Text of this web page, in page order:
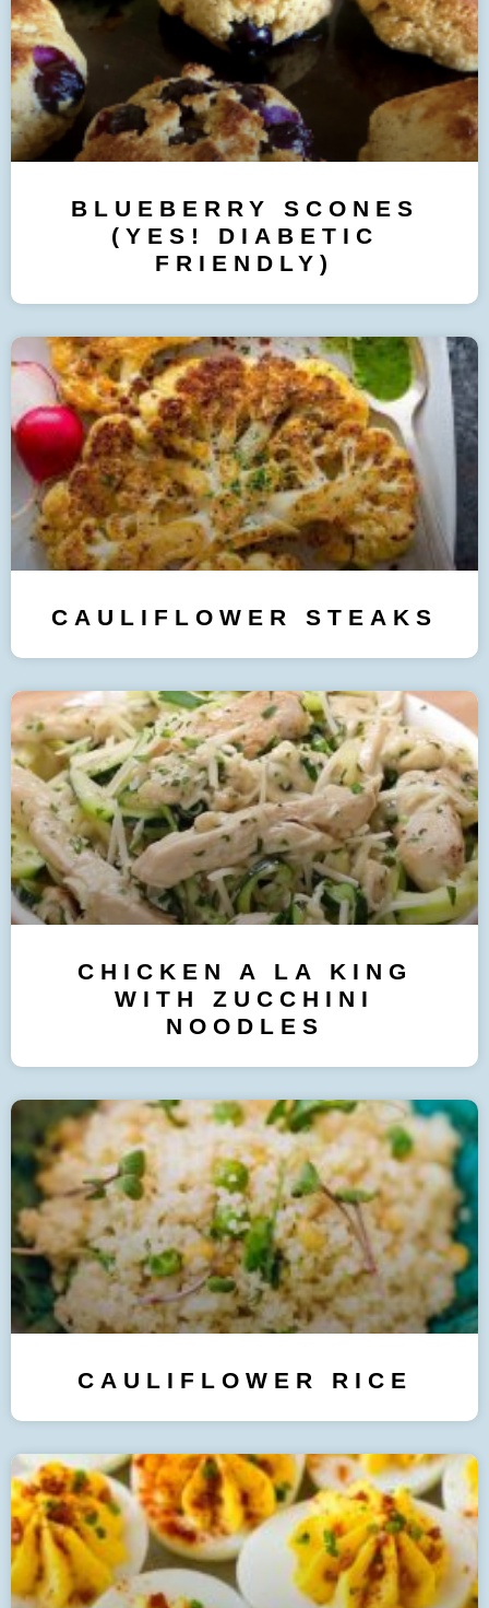
BLUEBERRY SCONES
(YES! DIABETIC
FRIENDLY)
CAULIFLOWER STEAKS
CHICKEN A LA KING
WITH ZUCCHINI
NOODLES
CAULIFLOWER RICE